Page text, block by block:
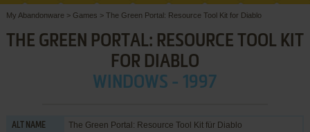
My Abandonware > Games > The Green Portal: Resource Tool Kit for Diablo
THE GREEN PORTAL: RESOURCE TOOL KIT
FOR DIABLO
WINDOWS - 1997
ALT NAME The Green Portal: Resource Tool Kit für Diablo